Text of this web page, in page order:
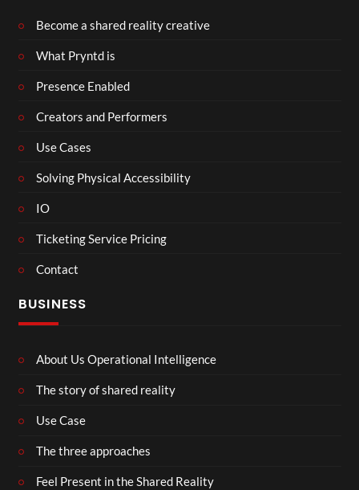
Become a shared reality creative
What Pryntd is
Presence Enabled
Creators and Performers
Use Cases
Solving Physical Accessibility
IO
Ticketing Service Pricing
Contact
BUSINESS
About Us Operational Intelligence
The story of shared reality
Use Case
The three approaches
Feel Present in the Shared Reality